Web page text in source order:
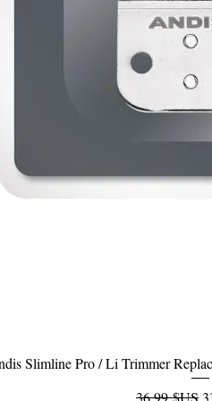
Aperçu
Slimline Pro / Li Trimmer
Prix original
36,99 $US